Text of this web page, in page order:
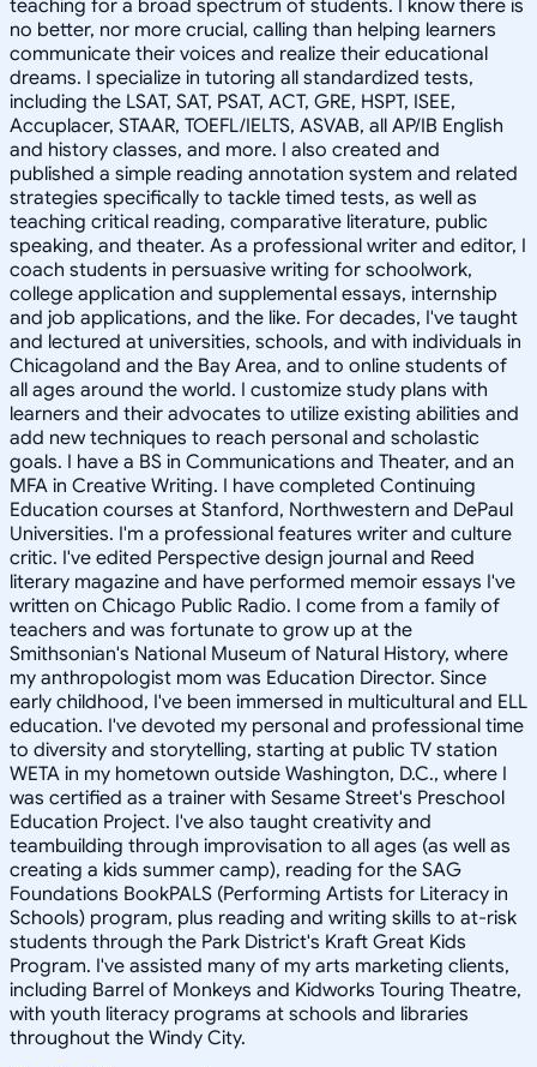
teaching for a broad spectrum of students. I know there is
no better, nor more crucial, calling than helping learners
communicate their voices and realize their educational
dreams. I specialize in tutoring all standardized tests,
including the LSAT, SAT, PSAT, ACT, GRE, HSPT, ISEE,
Accuplacer, STAAR, TOEFL/IELTS, ASVAB, all AP/IB English
and history classes, and more. I also created and
published a simple reading annotation system and related
strategies specifically to tackle timed tests, as well as
teaching critical reading, comparative literature, public
speaking, and theater. As a professional writer and editor, I
coach students in persuasive writing for schoolwork,
college application and supplemental essays, internship
and job applications, and the like. For decades, I've taught
and lectured at universities, schools, and with individuals in
Chicagoland and the Bay Area, and to online students of
all ages around the world. I customize study plans with
learners and their advocates to utilize existing abilities and
add new techniques to reach personal and scholastic
goals. I have a BS in Communications and Theater, and an
MFA in Creative Writing. I have completed Continuing
Education courses at Stanford, Northwestern and DePaul
Universities. I'm a professional features writer and culture
critic. I've edited Perspective design journal and Reed
literary magazine and have performed memoir essays I've
written on Chicago Public Radio. I come from a family of
teachers and was fortunate to grow up at the
Smithsonian's National Museum of Natural History, where
my anthropologist mom was Education Director. Since
early childhood, I've been immersed in multicultural and ELL
education. I've devoted my personal and professional time
to diversity and storytelling, starting at public TV station
WETA in my hometown outside Washington, D.C., where I
was certified as a trainer with Sesame Street's Preschool
Education Project. I've also taught creativity and
teambuilding through improvisation to all ages (as well as
creating a kids summer camp), reading for the SAG
Foundations BookPALS (Performing Artists for Literacy in
Schools) program, plus reading and writing skills to at-risk
students through the Park District's Kraft Great Kids
Program. I've assisted many of my arts marketing clients,
including Barrel of Monkeys and Kidworks Touring Theatre,
with youth literacy programs at schools and libraries
throughout the Windy City.